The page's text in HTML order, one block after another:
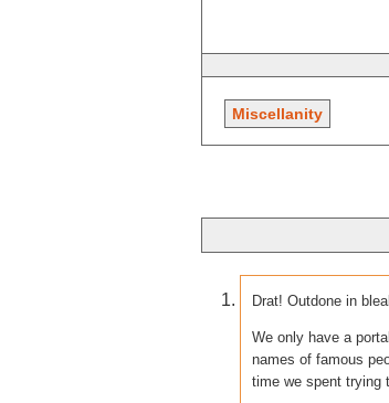
Miscellanity
Drat! Outdone in
We only have a
names of famous
time we spent trying